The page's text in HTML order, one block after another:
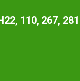
110, 267,